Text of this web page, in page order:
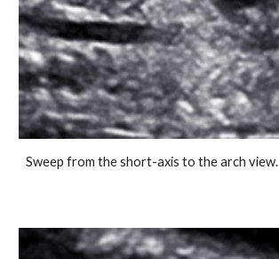
Sweep from the short-axis to the arch view.